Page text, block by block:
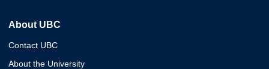
About UBC
Contact UBC
About the University